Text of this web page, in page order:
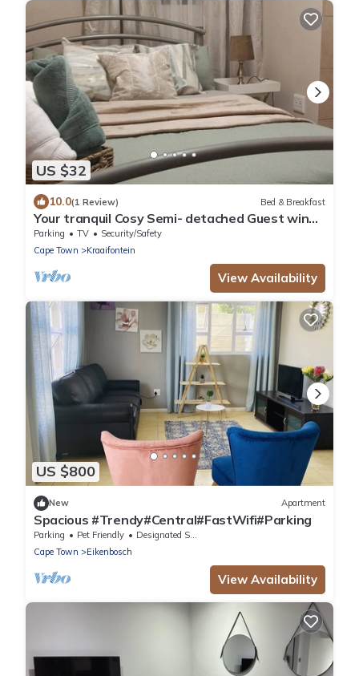
US $32
10.0(1 Review) Bed & Breakfast
Your tranquil Cosy Semi- detached Guest wing
in Cape Town’s Northern Suburbs!
Parking TV
Security/Safety
Cape Town
Kraaifontein
View Availability
US $800
New Apartment
Spacious #Trendy#Central#FastWifi#Parking
Parking Pet Friendly
Designated Smoking Area
Cape Town
Eikenbosch
View Availability